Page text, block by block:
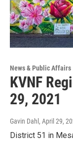
News & Public Affairs
KVNF
29, 2021
Gavin Dahl , April 29,
District 51 in